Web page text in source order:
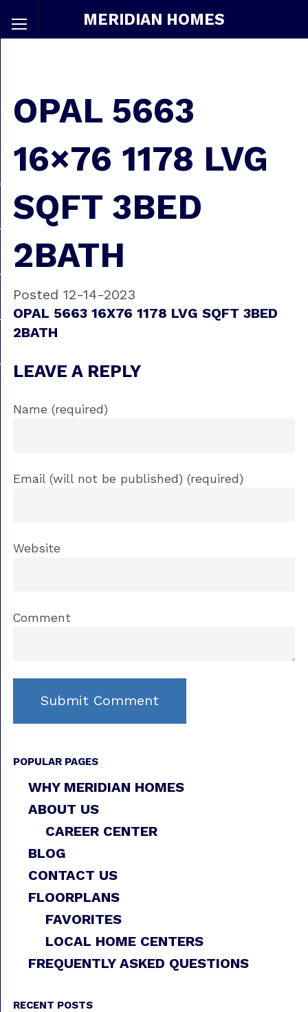
MERIDIAN HOMES
OPAL 5663
16×76 1178 LVG
SQFT 3BED
2BATH
Posted 12-14-2023
OPAL 5663 16X76 1178 LVG SQFT 3BED
2BATH
LEAVE A REPLY
Name (required)
Email (will not be published) (required)
Website
Comment
POPULAR PAGES
WHY MERIDIAN HOMES
ABOUT US
CAREER CENTER
BLOG
CONTACT US
FLOORPLANS
FAVORITES
LOCAL HOME CENTERS
FREQUENTLY ASKED QUESTIONS
RECENT POSTS